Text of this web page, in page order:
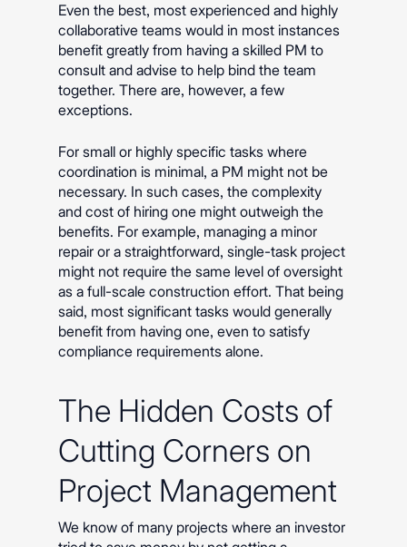
Even the best, most experienced and highly
collaborative teams would in most instances
benefit greatly from having a skilled PM to
consult and advise to help bind the team
together. There are, however, a few
exceptions.
For small or highly specific tasks where
coordination is minimal, a PM might not be
necessary. In such cases, the complexity
and cost of hiring one might outweigh the
benefits. For example, managing a minor
repair or a straightforward, single-task project
might not require the same level of oversight
as a full-scale construction effort. That being
said, most significant tasks would generally
benefit from having one, even to satisfy
compliance requirements alone.
The Hidden Costs of
Cutting Corners on
Project Management
We know of many projects where an investor